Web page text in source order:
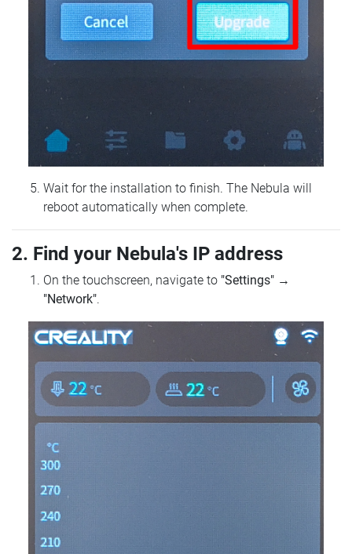
Wait for the installation to finish. The Nebula will
reboot automatically when complete.
2. Find your Nebula's IP address
On the touchscreen, navigate to "Settings" →
"Network".